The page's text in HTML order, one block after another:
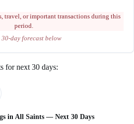
travel, or important transactions during this
period.
30-day forecast below
for next 30 days:
in All Saints — Next 30 Days